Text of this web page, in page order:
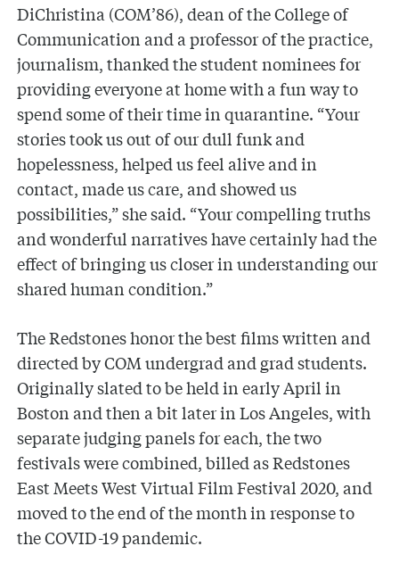
DiChristina (COM’86), dean of the College of
Communication and a professor of the practice,
journalism, thanked the student nominees for
providing everyone at home with a fun way to
spend some of their time in quarantine. “Your
stories took us out of our dull funk and
hopelessness, helped us feel alive and in
contact, made us care, and showed us
possibilities,” she said. “Your compelling truths
and wonderful narratives have certainly had the
effect of bringing us closer in understanding our
shared human condition.”
The Redstones honor the best films written and
directed by COM undergrad and grad students.
Originally slated to be held in early April in
Boston and then a bit later in Los Angeles, with
separate judging panels for each, the two
festivals were combined, billed as Redstones
East Meets West Virtual Film Festival 2020, and
moved to the end of the month in response to
the COVID-19 pandemic.